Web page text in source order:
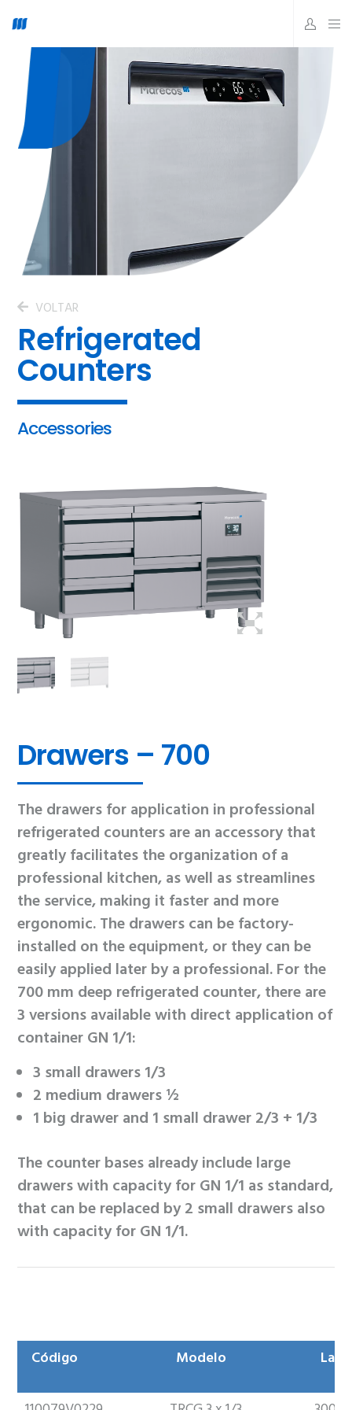
VOLTAR
Refrigerated
Counters
Accessories
Drawers – 700
The drawers for application in professional
refrigerated counters are an accessory that
greatly facilitates the organization of a
professional kitchen, as well as streamlines
the service, making it faster and more
ergonomic. The drawers can be factory-
installed on the equipment, or they can be
easily applied later by a professional. For the
700 mm deep refrigerated counter, there are
3 versions available with direct application of
container GN 1/1:
3 small drawers 1/3
2 medium drawers ½
1 big drawer and 1 small drawer 2/3 + 1/3
The counter bases already include large
drawers with capacity for GN 1/1 as standard,
that can be replaced by 2 small drawers also
with capacity for GN 1/1.
Código Modelo
Código
Modelo